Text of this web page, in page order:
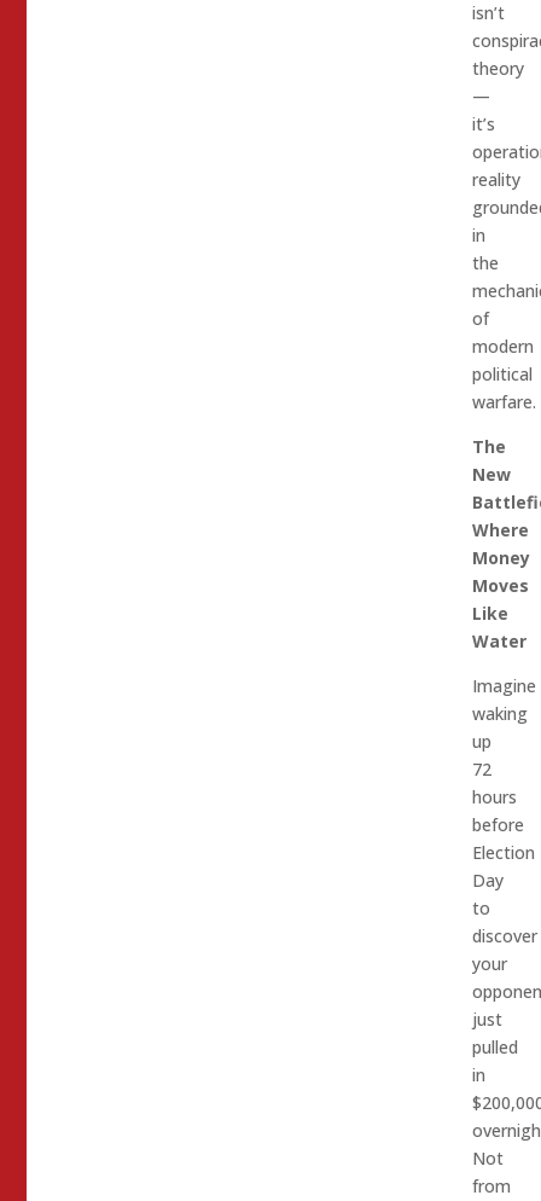
isn’t
theory
—
it’s
reality
in
the
of
modern
political
warfare.
The
New
Where
Money
Moves
Like
Water
Imagine
waking
up
72
hours
before
Election
Day
to
discover
your
just
pulled
in
Not
from